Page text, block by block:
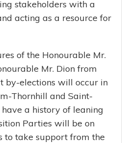
stakeholders with a
acting as a resource for
of the Honourable Mr.
Mr. Dion from
by-elections will occur in
Thornhill and Saint-
a history of leaning
Parties will be on
to take support from the